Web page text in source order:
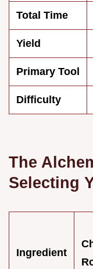
Total Time
Yield
Primary Tool
Difficulty
The
Selecting
Ingredient